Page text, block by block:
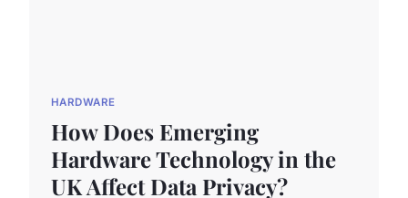
HARDWARE
How Does Emerging
Hardware Technology in the
UK Affect Data Privacy?